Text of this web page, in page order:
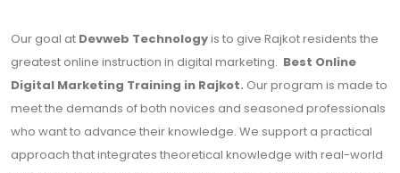
Our goal at Devweb Technologyis to give Rajkot residents the
greatest online instruction in digital marketing. Best Online
Digital Marketing Training in Rajkot. Our program is made to
meet the demands of both novices and seasoned professionals
who want to advance their knowledge. We support a practical
approach that integrates theoretical knowledge with real-world